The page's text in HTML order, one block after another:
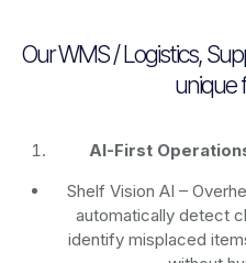
Our WMS / Logistics,
unique
AI-First
Shelf Vision AI –
automatically detect
identify misplaced